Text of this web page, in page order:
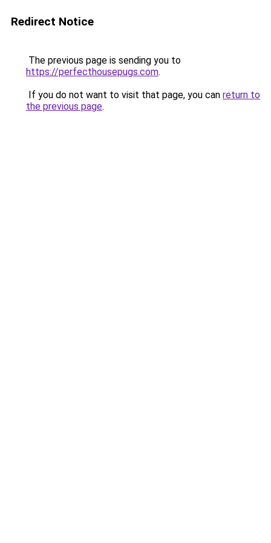
Redirect Notice
The previous page is sending you to
https://perfecthousepugs.com.
If you do not want to visit that page, you can return to
the previous page.